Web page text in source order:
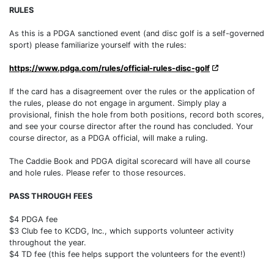
RULES
As this is a PDGA sanctioned event (and disc golf is a self-governed
sport) please familiarize yourself with the rules:
https://www.pdga.com/rules/official-rules-disc-golf
If the card has a disagreement over the rules or the application of
the rules, please do not engage in argument. Simply play a
provisional, finish the hole from both positions, record both scores,
and see your course director after the round has concluded. Your
course director, as a PDGA official, will make a ruling.
The Caddie Book and PDGA digital scorecard will have all course
and hole rules. Please refer to those resources.
PASS THROUGH FEES
$4 PDGA fee
$3 Club fee to KCDG, Inc., which supports volunteer activity
throughout the year.
$4 TD fee (this fee helps support the volunteers for the event!)